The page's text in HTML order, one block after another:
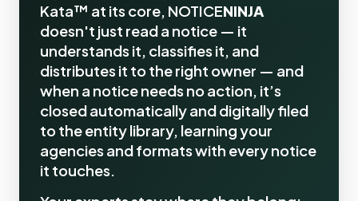
Kata™ at its core, NOTICENINJA
doesn't just read a notice — it
understands it, classifies it, and
distributes it to the right owner — and
when a notice needs no action, it’s
closed automatically and digitally filed
to the entity library, learning your
agencies and formats with every notice
it touches.